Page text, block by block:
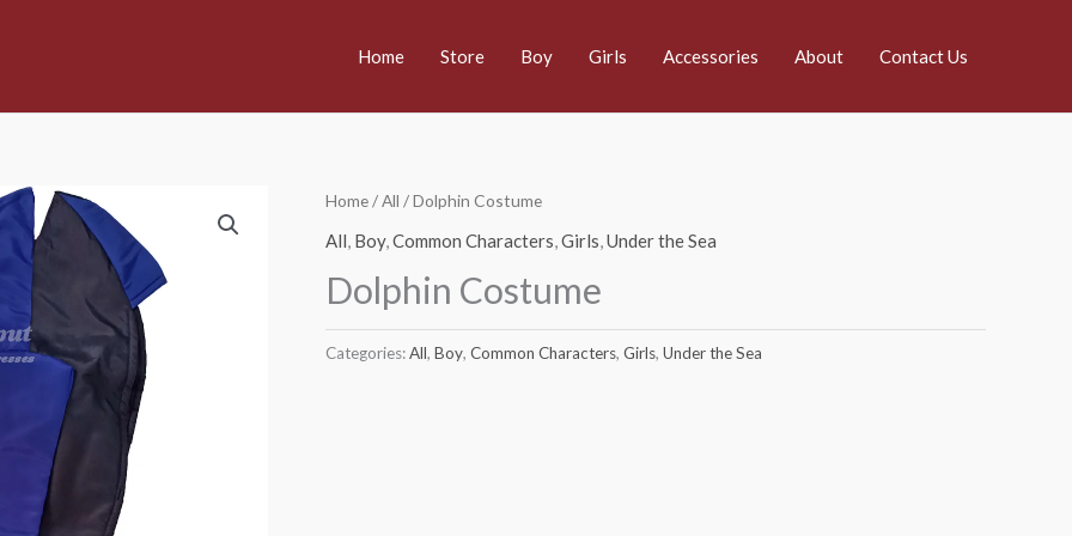
Home Store Boy Girls Accessories About Contact Us
Home/All / Dolphin Costume
All, Boy,Common Characters,Girls,Under the Sea
Dolphin Costume
Categories:All, Boy, Common Characters, Girls, Under the Sea